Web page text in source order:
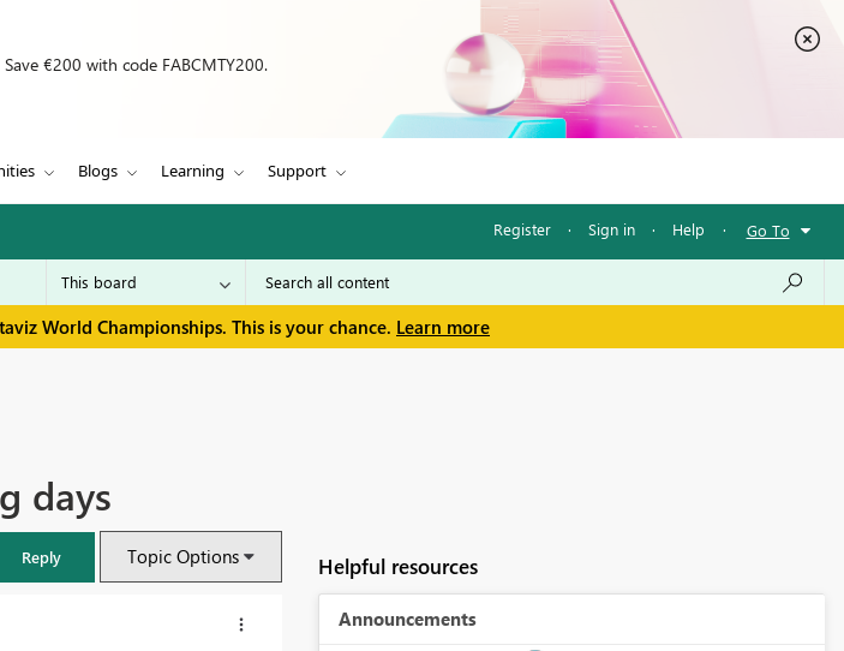
€200 with code FABCMTY200.
Blogs Learning Support
Register · Sign in · Help · Go To
World Championships. This is your chance. Learn more
days
Reply Topic Options Helpful resources
Announcements